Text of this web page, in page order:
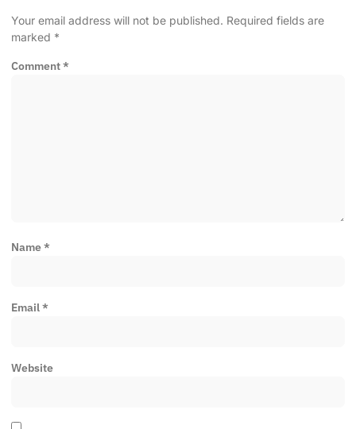
Your email address will not be published. Required fields are
marked *
Comment*
Name*
Email*
Website